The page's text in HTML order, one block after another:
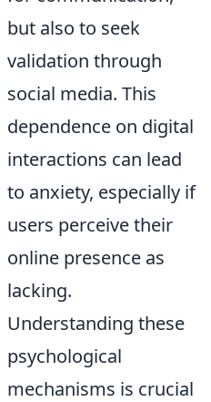
but also to seek
validation through
social media. This
dependence on digital
interactions can lead
to anxiety, especially if
users perceive their
online presence as
lacking.
Understanding these
psychological
mechanisms is crucial